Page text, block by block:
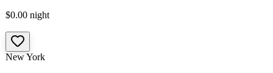
$0.00 night
New York